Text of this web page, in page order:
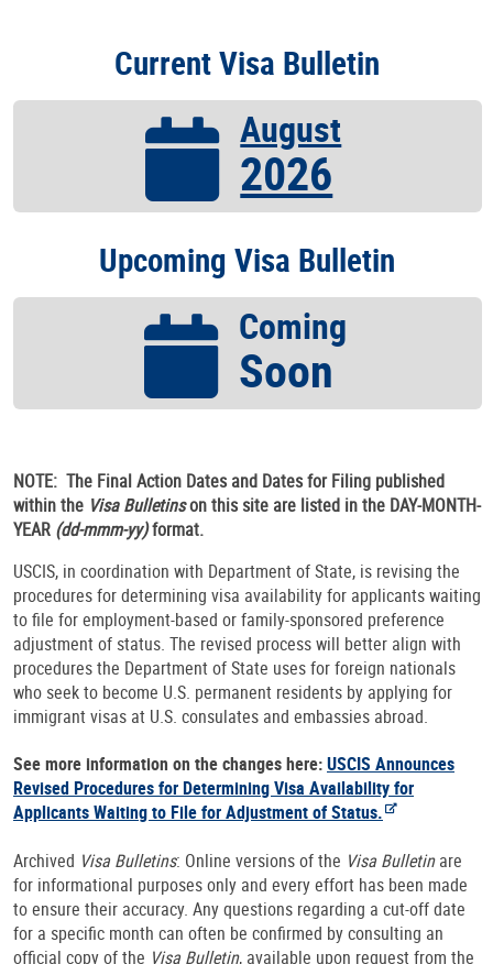
Current Visa Bulletin
August
2026
Upcoming Visa Bulletin
Coming
Soon
NOTE: The Final Action Dates and Dates for Filing published
within the Visa Bulletinson this site are listed in the DAY-MONTH-
YEAR (dd-mmm-yy)format.
USCIS, in coordination with Department of State, is revising the
procedures for determining visa availability for applicants waiting
to file for employment-based or family-sponsored preference
adjustment of status. The revised process will better align with
procedures the Department of State uses for foreign nationals
who seek to become U.S. permanent residents by applying for
immigrant visas at U.S. consulates and embassies abroad.
See more information on the changes here:USCIS Announces
Revised Procedures for Determining Visa Availability for
Applicants Waiting to File for Adjustment of Status.
Archived Visa Bulletins: Online versions of the Visa Bulletinare
for informational purposes only and every effort has been made
to ensure their accuracy. Any questions regarding a cut-off date
for a specific month can often be confirmed by consulting an
official copy of the Visa Bulletin, available upon request from the